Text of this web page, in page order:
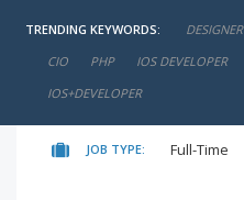
TRENDING KEYWORDS: DESIGNER
CIO
PHP IOS DEVELOPER
IOS+DEVELOPER
negotiable
JOB TYPE: Full-Time